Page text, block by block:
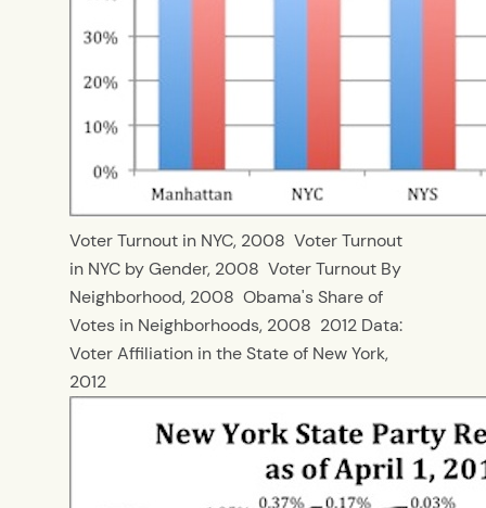
Voter Turnout in NYC, 2008 Voter Turnout
in NYC by Gender, 2008 Voter Turnout By
Neighborhood, 2008 Obama's Share of
Votes in Neighborhoods, 2008 2012 Data:
Voter Affiliation in the State of New York,
2012